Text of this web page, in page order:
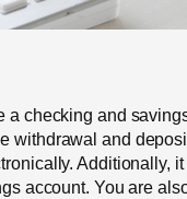
a checking and
withdrawal and
Additionally, it
account. You are